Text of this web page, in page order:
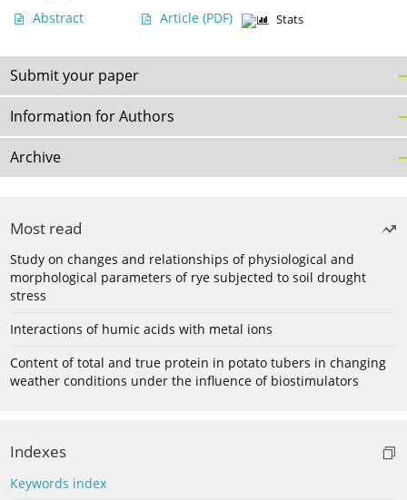
Abstract Article (PDF) Stats
Submit your paper
Information for Authors
Archive
Most read
Study on changes and relationships of physiological and
morphological parameters of rye subjected to soil drought
stress
Interactions of humic acids with metal ions
Content of total and true protein in potato tubers in changing
weather conditions under the influence of biostimulators
Indexes
Keywords index